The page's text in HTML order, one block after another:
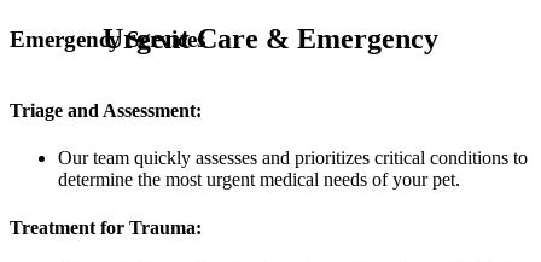
Urgent Care & Emergency
Emergency Services
Triage and Assessment:
Our team quickly assesses and prioritizes critical conditions to
determine the most urgent medical needs of your pet.
Treatment for Trauma: